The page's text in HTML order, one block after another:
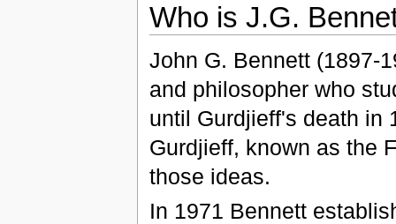
Who is J.G.
John G. Bennett (1897-
and philosopher who
until Gurdjieff's death in
Gurdjieff, known as the
those ideas.
In 1971 Bennett